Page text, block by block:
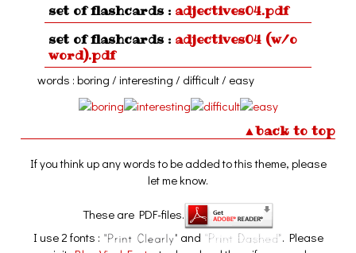
set of flashcards : adjectives04.pdf
set of flashcards : adjectives04 (w/o
word).pdf
words : boring / interesting / difficult / easy
▲back to top
If you think up any words to be added to this theme, please
let me know.
These are PDF-files.
I use 2 fonts :
and
. Please